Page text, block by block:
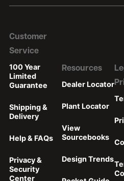
Customer
Service
100 Year
Limited
Guarantee
Shipping &
Delivery
Help & FAQs
Privacy &
Security
Center
Resources
Dealer Locator
Plant Locator
View
Sourcebooks
Design Trends